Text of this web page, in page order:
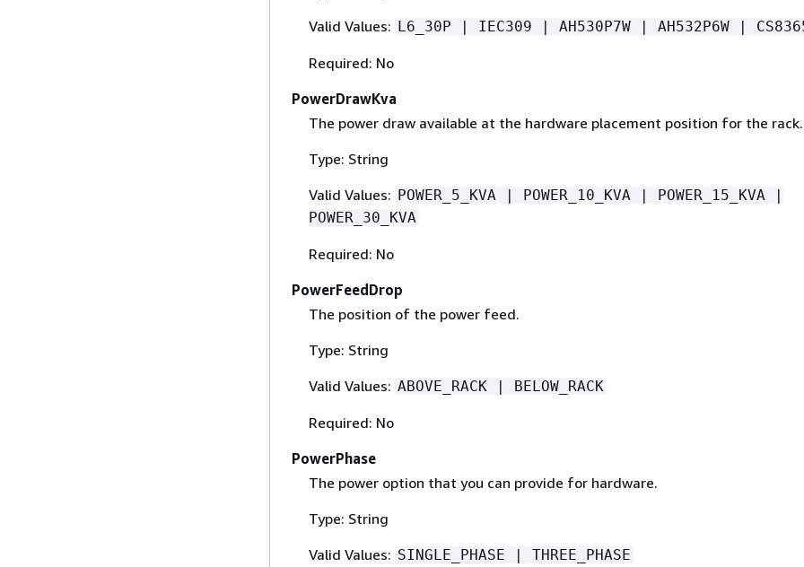
Valid Values: L6_30P | IEC309 | AH530P7W | AH532P6W |
Required: No
PowerDrawKva
The power draw available at the hardware placement position for the rack.
Type: String
Valid Values: POWER_5_KVA | POWER_10_KVA | POWER_15_KVA |
POWER_30_KVA
Required: No
PowerFeedDrop
The position of the power feed.
Type: String
Valid Values: ABOVE_RACK | BELOW_RACK
Required: No
PowerPhase
The power option that you can provide for hardware.
Type: String
Valid Values: SINGLE_PHASE | THREE_PHASE